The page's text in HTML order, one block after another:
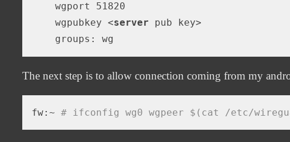
    wgport 51820
    wgpubkey
<server pub key>
The next step is to allow connection coming from my
fw:~ # ifconfig wg0 wgpeer $(cat /etc/